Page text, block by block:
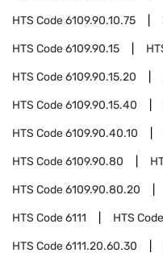
HTS Code6109.90.10.75
HTS Code6109.90.15
HTS Code6109.90.15.20
HTS Code6109.90.15.40
HTS Code6109.90.40.10
HTS Code6109.90.80
HTS Code6109.90.80.20
HTS Code6111 HTS Code
HTS Code6111.20.60.30